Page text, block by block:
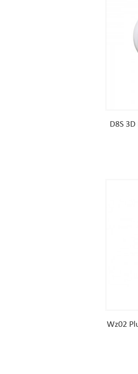
D8S
Wz02